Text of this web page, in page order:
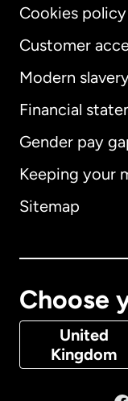
Cookies policy
Customer
Modern
Financial
Gender pay
Keeping your
Sitemap
Choose
United
Kingdom
Denmark